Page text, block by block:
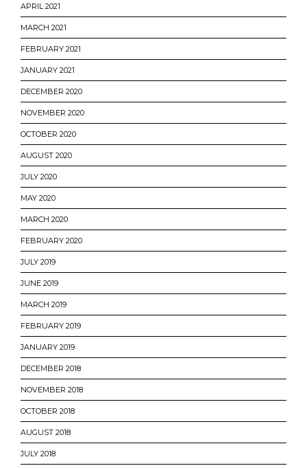
APRIL 2021
MARCH 2021
FEBRUARY 2021
JANUARY 2021
DECEMBER 2020
NOVEMBER 2020
OCTOBER 2020
AUGUST 2020
JULY 2020
MAY 2020
MARCH 2020
FEBRUARY 2020
JULY 2019
JUNE 2019
MARCH 2019
FEBRUARY 2019
JANUARY 2019
DECEMBER 2018
NOVEMBER 2018
OCTOBER 2018
AUGUST 2018
JULY 2018